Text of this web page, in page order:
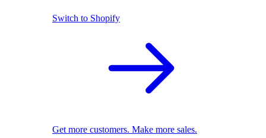
Switch to Shopify
Get more customers. Make more sales.